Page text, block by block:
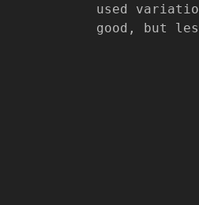
used
good, but